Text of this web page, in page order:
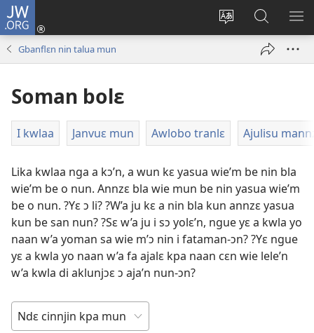
JW.ORG
Kaci
aniɛn'n
Wlu
nun
Kunndɛ
JW.ORG
su
Gbanflɛn nin talua mun
Soman bolɛ
I kwlaa Janvuɛ mun Awlobo tranlɛ Ajulisu
Lika kwlaa nga a kɔ’n, a wun kɛ yasua wie’m be nin bla
wie’m be o nun. Annzɛ bla wie mun be nin yasua wie’m
be o nun. ?Yɛ ɔ li? ?W’a ju kɛ a nin bla kun annzɛ yasua
kun be san nun? ?Sɛ w’a ju i sɔ yolɛ’n, ngue yɛ a kwla yo
naan w’a yoman sa wie m’ɔ nin i fataman-ɔn? ?Yɛ ngue
yɛ a kwla yo naan w’a fa ajalɛ kpa naan cɛn wie lele’n
w’a kwla di aklunjɔɛ ɔ aja’n nun-ɔn?